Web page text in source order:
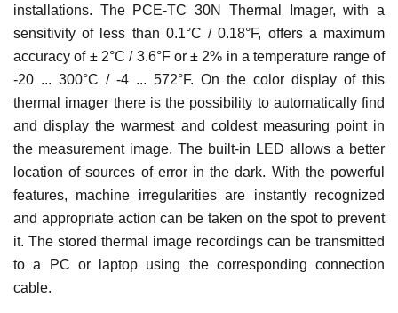
installations. The PCE-TC 30N Thermal Imager, with a
sensitivity of less than 0.1°C / 0.18°F, offers a maximum
accuracy of ± 2°C / 3.6°F or ± 2% in a temperature range of
-20 ... 300°C / -4 ... 572°F. On the color display of this
thermal imager there is the possibility to automatically find
and display the warmest and coldest measuring point in
the measurement image. The built-in LED allows a better
location of sources of error in the dark. With the powerful
features, machine irregularities are instantly recognized
and appropriate action can be taken on the spot to prevent
it. The stored thermal image recordings can be transmitted
to a PC or laptop using the corresponding connection
cable.